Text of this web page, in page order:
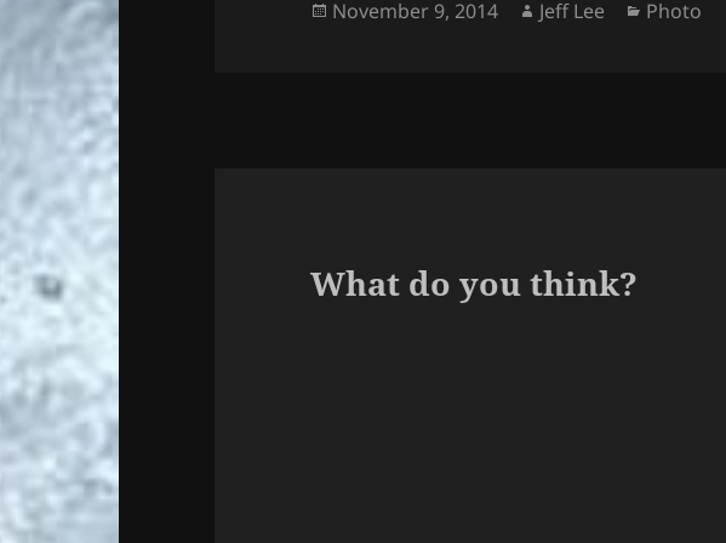
Posted
November 9, 2014 Author
Jeff Lee Photo
What do you think?